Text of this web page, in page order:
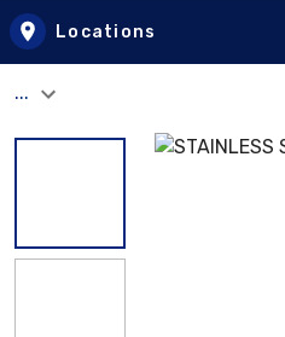
Locations
...